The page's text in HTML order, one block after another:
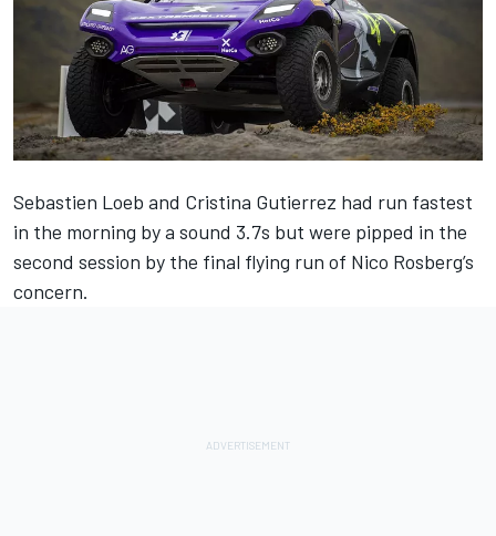
Sebastien Loeb and Cristina Gutierrez had run fastest
in the morning by a sound 3.7s but were pipped in the
second session by the final flying run of Nico Rosberg’s
concern.